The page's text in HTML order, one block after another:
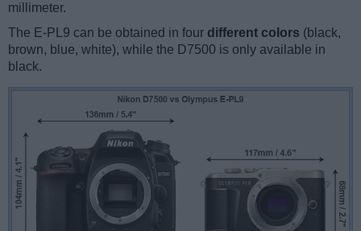
millimeter.
The E-PL9 can be obtained in four different colors (black,
brown, blue, white), while the D7500 is only available in
black.